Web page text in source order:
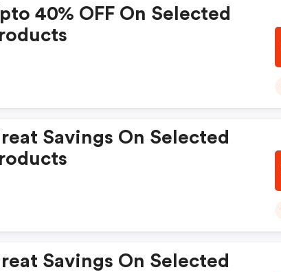
40% OFF On Selected
Savings On Selected
Savings On Selected